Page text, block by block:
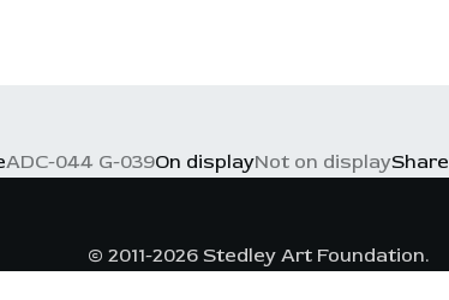
ADC-044 G-039On displayNot on displayShare
© 2011-2026 Stedley Art Foundation.